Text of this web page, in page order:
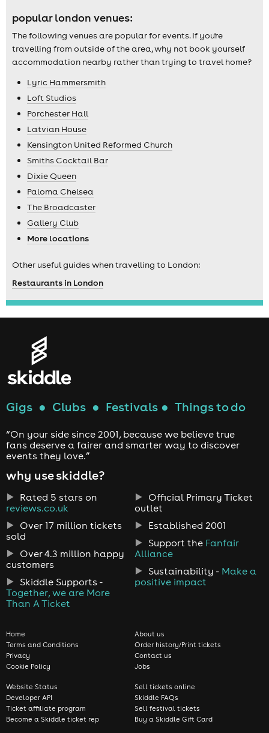
popular london venues:
The following venues are popular for events. If you're
travelling from outside of the area, why not book yourself
accommodation nearby rather than trying to travel home?
Lyric Hammersmith
Loft Studios
Porchester Hall
Latvian House
Kensington United Reformed Church
Smiths Cocktail Bar
Dixie Queen
Paloma Chelsea
The Broadcaster
Gallery Club
More locations
Other useful guides when travelling to London:
Restaurants in London
Gigs ● Clubs ● Festivals ● Things to do
“On your side since 2001, because we believe true
fans deserve a fairer and smarter way to discover
events they love.”
why use skiddle?
Rated 5 stars on
reviews.co.uk
Over 17 million tickets
sold
Over 4.3 million happy
customers
Skiddle Supports -
Together, we are More
Than A Ticket
Official Primary Ticket
outlet
Established 2001
Support the Fanfair
Alliance
Sustainability - Make a
positive impact
Home
Terms and Conditions
Privacy
Cookie Policy
About us
Order history/Print tickets
Contact us
Jobs
Website Status
Developer API
Ticket affiliate program
Become a Skiddle ticket rep
Sell tickets online
Skiddle FAQs
Sell festival tickets
Buy a Skiddle Gift Card